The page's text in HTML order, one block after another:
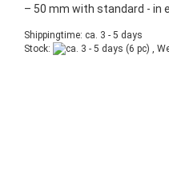
– 50 mm with standard - in
Shippingtime: ca. 3 - 5 days
Stock:
(6 pc) ,